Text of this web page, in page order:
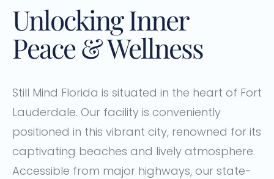
Unlocking Inner
Peace & Wellness
Still Mind Florida is situated in the heart of Fort
Lauderdale. Our facility is conveniently
positioned in this vibrant city, renowned for its
captivating beaches and lively atmosphere.
Accessible from major highways, our state-